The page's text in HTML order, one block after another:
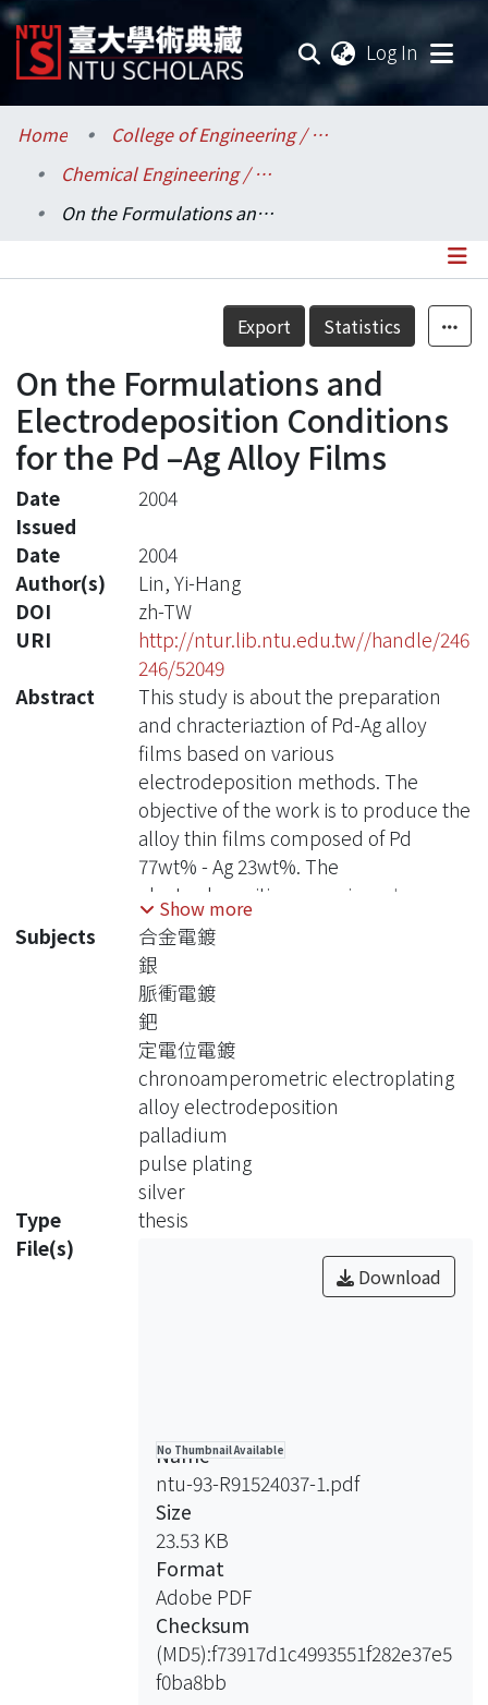
Log In
Communities & Collections
Research Outputs
Statistics
Home
College of Engineering / 工學院
Chemical Engineering / 化學工程學系
On the Formulations and Electrodeposition Conditions for the Pd –Ag Alloy Films
Details
Export Statistics
On the Formulations and
Electrodeposition Conditions
for the Pd –Ag Alloy Films
Date
Issued
2004
Date
2004
Author(s)
Lin, Yi-Hang
DOI
zh-TW
URI
http://ntur.lib.ntu.edu.tw//handle/246
246/52049
Abstract
This study is about the preparation
and chracteriaztion of Pd-Ag alloy
films based on various
electrodeposition methods. The
objective of the work is to produce the
alloy thin films composed of Pd
77wt% - Ag 23wt%. The
electrodeposition experiments was
carried out by the methods of the
chronopotentiometry,
chronoamperometry, and pulse
plating, with the change on the
compositions of the electrodeposited
bath. The substrates to be used in this
study are SS-316 stainless steel,
copper and palladium. The surface
structure of the films was examined
by SEM. The compositions of the
electrodeposited films was analyzed
by ICP. Also, the formation of the alloy
phase was verified by XRD.
current densities varied between
-0.1mA/cm2 and -5mA/cm2. The
surface structure is dendritic at high
current densities with the
composition of Ag in the range 46wt%
~ 97wt%. When the applied potential
lies between -0.4V~-1.2V(vs.
Ag/AgCl/sat’d KCl) on the Cu
substrate, the Pd composition varies
Show more
Subjects
合金電鍍
銀
脈衝電鍍
鈀
定電位電鍍
chronoamperometric electroplating
alloy electrodeposition
palladium
pulse plating
silver
Type
thesis
File(s)
No Thumbnail Available
Download
Name
ntu-93-R91524037-1.pdf
Size
23.53 KB
Format
Adobe PDF
Checksum
(MD5):f73917d1c4993551f282e37e5
f0ba8bb